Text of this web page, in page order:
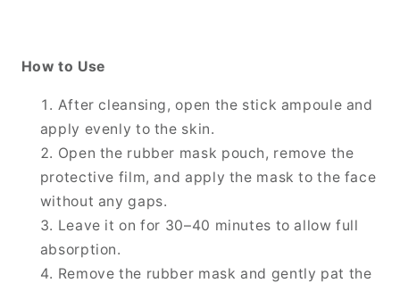
How to Use
After cleansing, open the stick ampoule and
apply evenly to the skin.
Open the rubber mask pouch, remove the
protective film, and apply the mask to the face
without any gaps.
Leave it on for 30–40 minutes to allow full
absorption.
Remove the rubber mask and gently pat the